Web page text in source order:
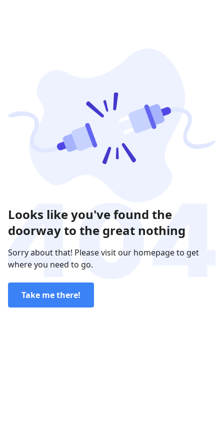
Looks like you've found the
doorway to the great nothing
Sorry about that! Please visit our homepage to get
where you need to go.
Take me there!